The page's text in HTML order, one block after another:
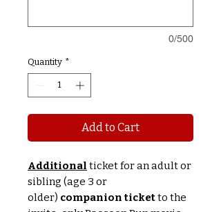
0/500
Quantity *
Add to Cart
Additional ticket for an adult or
sibling (age 3 or
older) companion ticketto the